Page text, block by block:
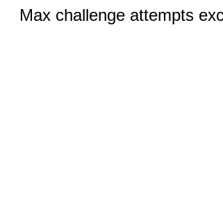
Max challenge attempts